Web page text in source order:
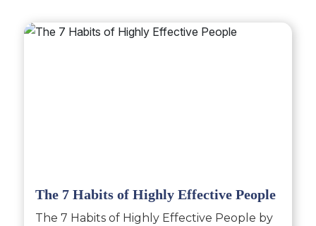
The 7 Habits of Highly Effective People
The 7 Habits of Highly Effective People by